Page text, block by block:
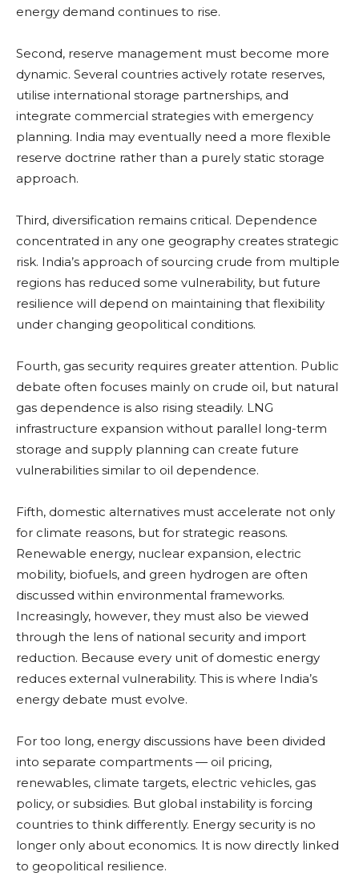
energy demand continues to rise.
Second, reserve management must become more
dynamic. Several countries actively rotate reserves,
utilise international storage partnerships, and
integrate commercial strategies with emergency
planning. India may eventually need a more flexible
reserve doctrine rather than a purely static storage
approach.
Third, diversification remains critical. Dependence
concentrated in any one geography creates strategic
risk. India’s approach of sourcing crude from multiple
regions has reduced some vulnerability, but future
resilience will depend on maintaining that flexibility
under changing geopolitical conditions.
Fourth, gas security requires greater attention. Public
debate often focuses mainly on crude oil, but natural
gas dependence is also rising steadily. LNG
infrastructure expansion without parallel long-term
storage and supply planning can create future
vulnerabilities similar to oil dependence.
Fifth, domestic alternatives must accelerate not only
for climate reasons, but for strategic reasons.
Renewable energy, nuclear expansion, electric
mobility, biofuels, and green hydrogen are often
discussed within environmental frameworks.
Increasingly, however, they must also be viewed
through the lens of national security and import
reduction. Because every unit of domestic energy
reduces external vulnerability. This is where India’s
energy debate must evolve.
For too long, energy discussions have been divided
into separate compartments — oil pricing,
renewables, climate targets, electric vehicles, gas
policy, or subsidies. But global instability is forcing
countries to think differently. Energy security is no
longer only about economics. It is now directly linked
to geopolitical resilience.